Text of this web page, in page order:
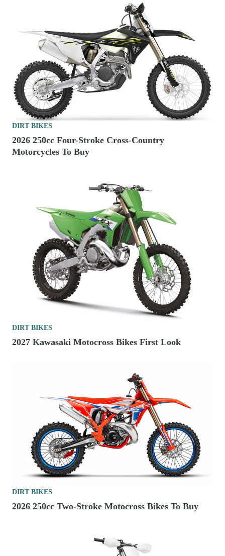
DIRT BIKES
2026 250cc Four-Stroke Cross-Country
Motorcycles To Buy
DIRT BIKES
2027 Kawasaki Motocross Bikes First Look
DIRT BIKES
2026 250cc Two-Stroke Motocross Bikes To Buy